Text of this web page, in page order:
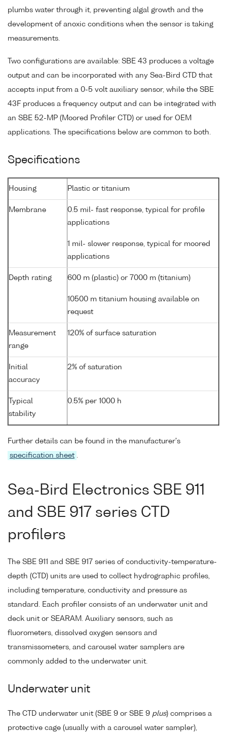
plumbs water through it, preventing algal growth and the
development of anoxic conditions when the sensor is taking
measurements.
Two configurations are available: SBE 43 produces a voltage
output and can be incorporated with any Sea-Bird CTD that
accepts input from a 0-5 volt auxiliary sensor, while the SBE
43F produces a frequency output and can be integrated with
an SBE 52-MP (Moored Profiler CTD) or used for OEM
applications. The specifications below are common to both.
Specifications
Housing Plastic or titanium
Membrane
0.5 mil- fast response, typical for profile
applications
1 mil- slower response, typical for moored
applications
Depth rating 600 m (plastic) or 7000 m (titanium)
10500 m titanium housing available on
request
Measurement
range
120% of surface saturation
Initial
accuracy
2% of saturation
Typical
stability
0.5% per 1000 h
Further details can be found in the manufacturer's
specification sheet
Sea-Bird Electronics SBE 911
and SBE 917 series CTD
profilers
The SBE 911 and SBE 917 series of conductivity-temperature-
depth (CTD) units are used to collect hydrographic profiles,
including temperature, conductivity and pressure as
standard. Each profiler consists of an underwater unit and
deck unit or SEARAM. Auxiliary sensors, such as
fluorometers, dissolved oxygen sensors and
transmissometers, and carousel water samplers are
commonly added to the underwater unit.
Underwater unit
The CTD underwater unit (SBE 9 or SBE 9 plus) comprises a
protective cage (usually with a carousel water sampler),